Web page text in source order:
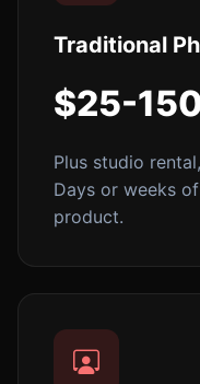
Traditional
$25-
Plus studio
Days or weeks
product.